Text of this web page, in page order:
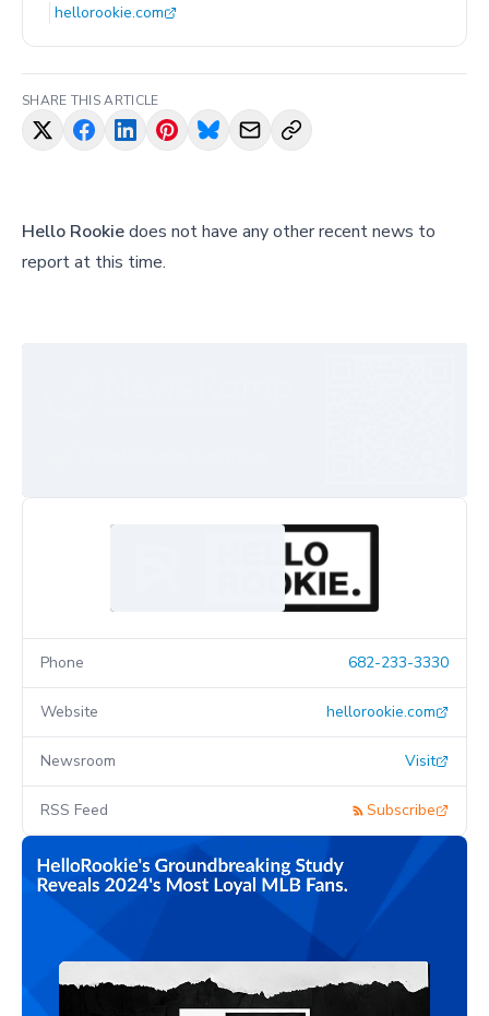
hellorookie.com
SHARE THIS ARTICLE
Hello Rookiedoes not have any other recent news to
report at this time.
Phone 682-233-3330
Website hellorookie.com
Newsroom Visit
RSS Feed Subscribe